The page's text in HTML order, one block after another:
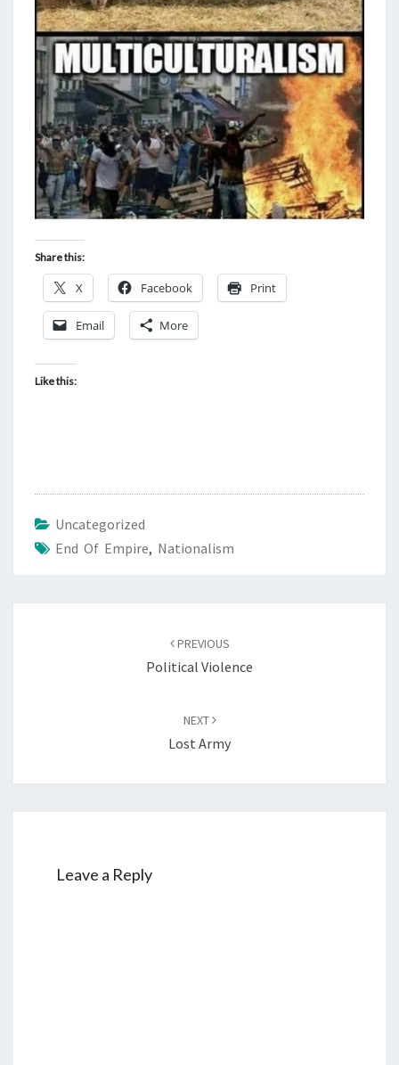
Share this:
X Facebook Print
Email More
Like this:
Uncategorized
End Of Empire, Nationalism
PREVIOUS
Political Violence
NEXT
Lost Army
Leave a Reply